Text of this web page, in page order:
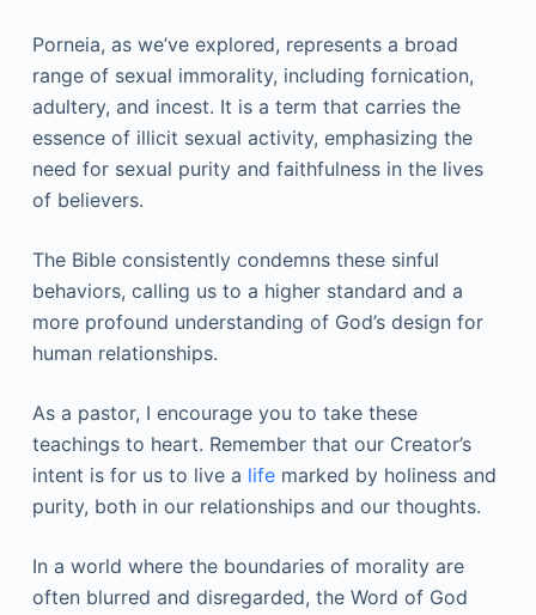
Porneia, as we’ve explored, represents a broad
range of sexual immorality, including fornication,
adultery, and incest. It is a term that carries the
essence of illicit sexual activity, emphasizing the
need for sexual purity and faithfulness in the lives
of believers.
The Bible consistently condemns these sinful
behaviors, calling us to a higher standard and a
more profound understanding of God’s design for
human relationships.
As a pastor, I encourage you to take these
teachings to heart. Remember that our Creator’s
intent is for us to live a lifemarked by holiness and
purity, both in our relationships and our thoughts.
In a world where the boundaries of morality are
often blurred and disregarded, the Word of God